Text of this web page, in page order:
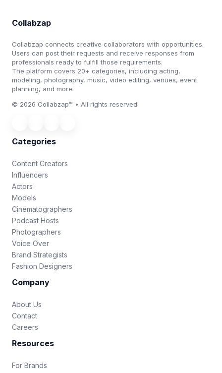
Collabzap
Collabzap connects creative collaborators with opportunities.
Users can post their requests and receive responses from
professionals ready to fulfill those requirements.
The platform covers 20+ categories, including acting,
modeling, photography, music, video editing, venues, event
planning, and more.
© 2026 Collabzap™ • All rights reserved
Categories
Content Creators
Influencers
Actors
Models
Cinematographers
Podcast Hosts
Photographers
Voice Over
Brand Strategists
Fashion Designers
Company
About Us
Contact
Careers
Resources
For Brands